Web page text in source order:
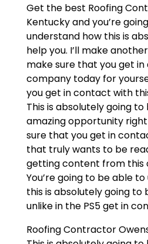
Get the best Roofing
Kentucky and you’re
understand how this is
help you. I’ll make
make sure that you get
company today for
you get in contact with
This is absolutely going
amazing opportunity right
sure that you get in
that truly wants to be
getting content from this
You’re going to be able
this is absolutely going to
unlike in the PS5 get in
Roofing Contractor